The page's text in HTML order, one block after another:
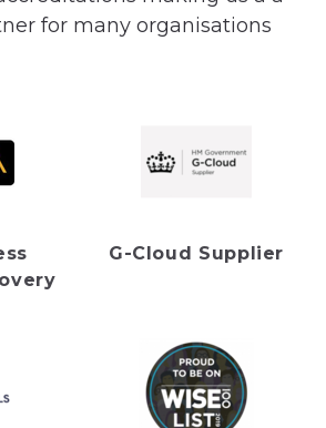
for many organisations
G-Cloud Supplier